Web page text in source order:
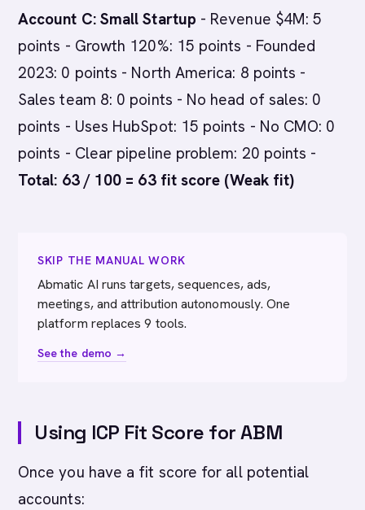
Account C: Small Startup - Revenue $4M: 5
points - Growth 120%: 15 points - Founded
2023: 0 points - North America: 8 points -
Sales team 8: 0 points - No head of sales: 0
points - Uses HubSpot: 15 points - No CMO: 0
points - Clear pipeline problem: 20 points -
Total: 63 / 100 = 63 fit score (Weak fit)
SKIP THE MANUAL WORK
Abmatic AI runs targets, sequences, ads,
meetings, and attribution autonomously. One
platform replaces 9 tools.
See the demo →
Using ICP Fit Score for ABM
Once you have a fit score for all potential
accounts: